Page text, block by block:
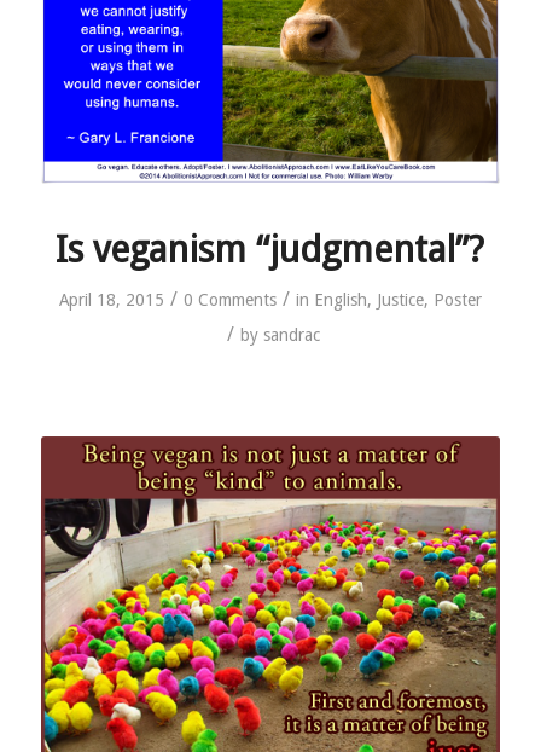
Is veganism “judgmental”?
April 18, 2015 / 0 Comments / in English, Justice, Poster
/ by sandrac